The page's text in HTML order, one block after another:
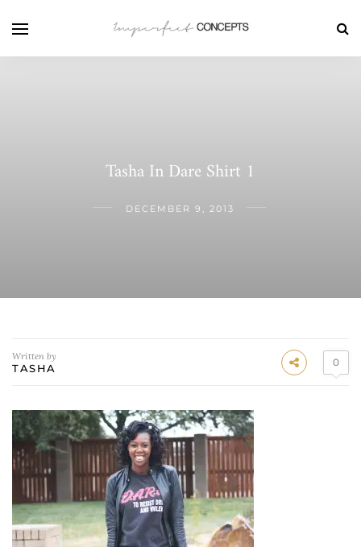
Tasha In Dare Shirt 1
DECEMBER 9, 2013
Written by
TASHA 0